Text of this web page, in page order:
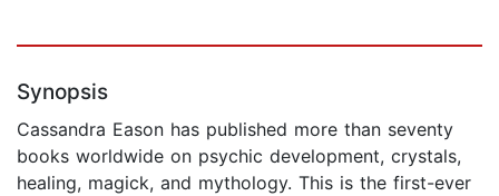
Synopsis
Cassandra Eason has published more than seventy
books worldwide on psychic development, crystals,
healing, magick, and mythology. This is the first-ever